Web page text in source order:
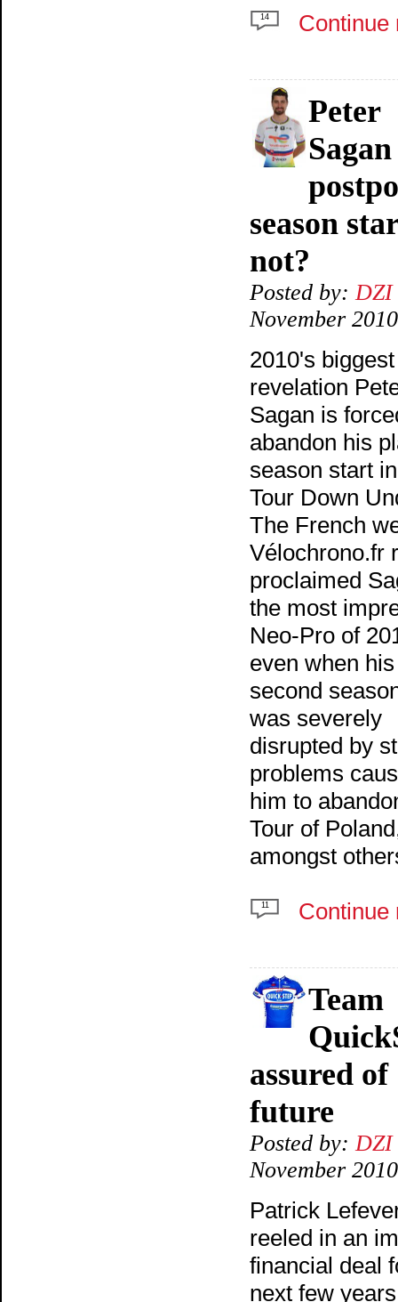
14 Continue
Peter
Sagan
season
not?
Posted by:DZI
November 2010
2010's
revelation
Sagan is
abandon his
season start
Tour Down
The French
Vélochrono.fr
proclaimed
the most
Neo-Pro of
even when his
second
was severely
disrupted by
problems
him to
Tour of
amongst
11 Continue
Team
assured of
future
Posted by:DZI
November 2010
Patrick
reeled in an
financial deal
next few